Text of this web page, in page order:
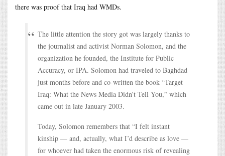
there was proof that Iraq had WMDs.
The little attention the story got was largely thanks to
the journalist and activist Norman Solomon, and the
organization he founded, the Institute for Public
Accuracy, or IPA. Solomon had traveled to Baghdad
just months before and co-written the book “Target
Iraq: What the News Media Didn’t Tell You,” which
came out in late January 2003.
Today, Solomon remembers that “I felt instant
kinship — and, actually, what I’d describe as love —
for whoever had taken the enormous risk of revealing